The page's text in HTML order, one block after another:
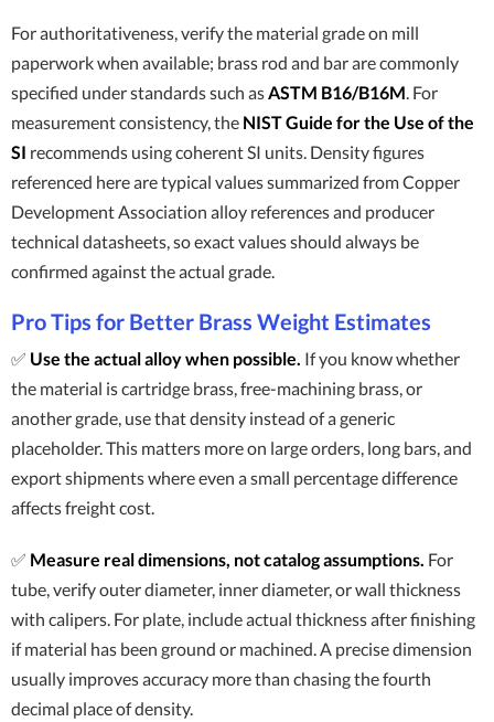
For authoritativeness, verify the material grade on mill
paperwork when available; brass rod and bar are commonly
specified under standards such asASTM B16/B16M. For
measurement consistency, the NIST Guide for the Use of the
SI recommends using coherent SI units. Density figures
referenced here are typical values summarized from Copper
Development Association alloy references and producer
technical datasheets, so exact values should always be
confirmed against the actual grade.
Pro Tips for Better Brass Weight Estimates
✅ Use the actual alloy when possible. If you know whether
the material is cartridge brass, free-machining brass, or
another grade, use that density instead of a generic
placeholder. This matters more on large orders, long bars, and
export shipments where even a small percentage difference
affects freight cost.
✅ Measure real dimensions, not catalog assumptions. For
tube, verify outer diameter, inner diameter, or wall thickness
with calipers. For plate, include actual thickness after finishing
if material has been ground or machined. A precise dimension
usually improves accuracy more than chasing the fourth
decimal place of density.